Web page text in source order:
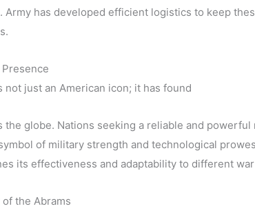
Army has developed efficient logistics to keep
Presence
not just an American icon; it has found
the globe. Nations seeking a reliable and powerful
of military strength and technological
its effectiveness and adaptability to different
the Abrams